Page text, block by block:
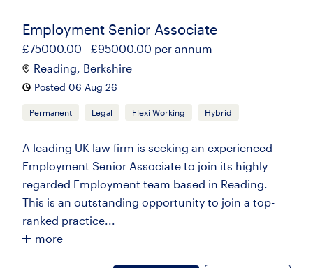
Employment Senior Associate
£75000.00 - £95000.00 per annum
Reading, Berkshire
Posted 06 Aug 26
Permanent Legal Flexi Working Hybrid
A leading UK law firm is seeking an experienced
Employment Senior Associate to join its highly
regarded Employment team based in Reading.
This is an outstanding opportunity to join a top-
ranked practice...
more